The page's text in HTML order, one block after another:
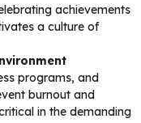
achievements
a culture of
programs, and
burnout and
in the demanding